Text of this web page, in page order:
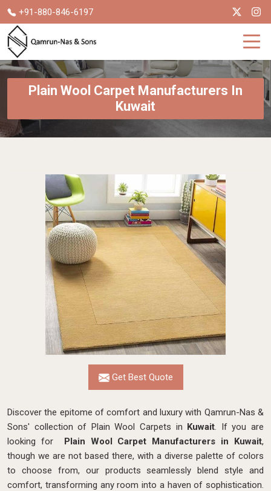
+91-880-846-6197
Plain Wool Carpet Manufacturers In
Kuwait
Get Best Quote
Discover the epitome of comfort and luxury with Qamrun-Nas &
Sons' collection of Plain Wool Carpets in Kuwait. If you are
looking for Plain Wool Carpet Manufacturers in Kuwait,
though we are not based there, with a diverse palette of colors
to choose from, our products seamlessly blend style and
comfort, transforming any room into a haven of sophistication.